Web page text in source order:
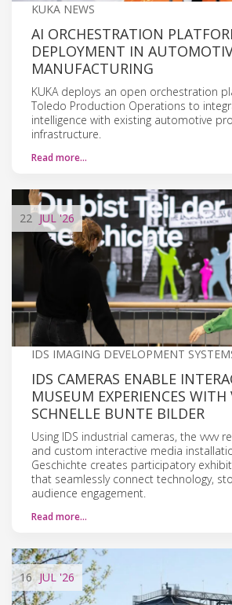
KUKA NEWS
AI ORCHESTRATION
DEPLOYMENT IN
MANUFACTURING
KUKA deploys an open orchestration
Toledo Production Operations to
intelligence with existing automotive
infrastructure.
Read more…
22 JUL '26
IDS IMAGING DEVELOPMENT
IDS CAMERAS ENABLE
MUSEUM EXPERIENCES WITH
SCHNELLE BUNTE BILDER
Using IDS industrial cameras, the vvvv
and custom interactive media
Geschichte creates participatory
that seamlessly connect technology,
audience engagement.
Read more…
16 JUL '26